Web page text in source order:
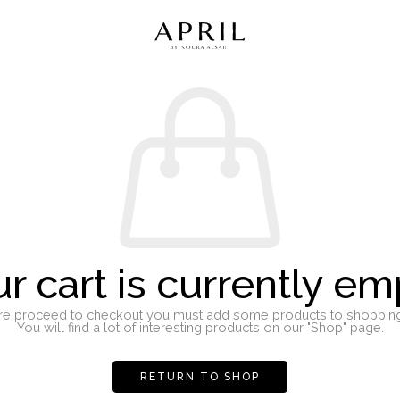
cart is currently
proceed to checkout you must add some products to
You will find a lot of interesting products on our "Shop" page.
RETURN TO SHOP